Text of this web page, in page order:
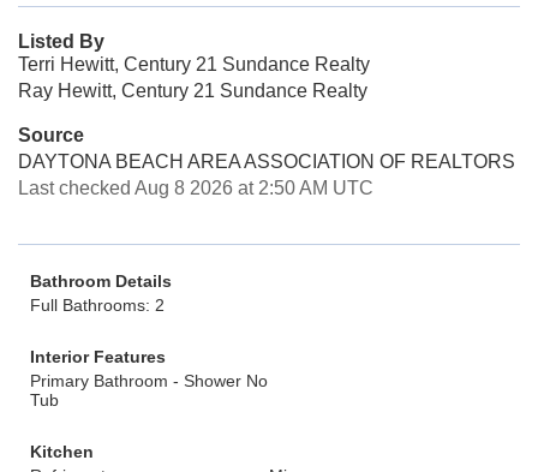
Listed By
Terri Hewitt, Century 21 Sundance Realty
Ray Hewitt, Century 21 Sundance Realty
Source
DAYTONA BEACH AREA ASSOCIATION OF REALTORS
Last checked Aug 8 2026 at 2:50 AM UTC
Bathroom Details
Full Bathrooms: 2
Interior Features
Primary Bathroom - Shower No
Tub
Kitchen